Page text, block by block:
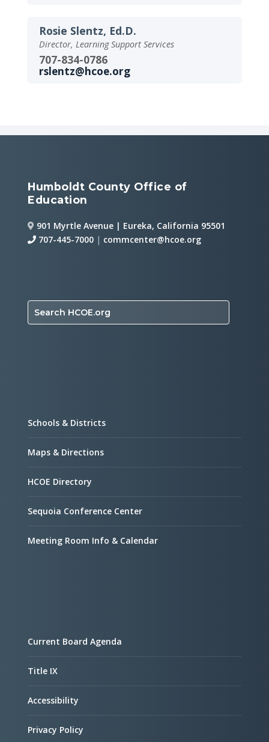
Rosie Slentz, Ed.D.
Director, Learning Support Services
707-834-0786
rslentz@hcoe.org
Humboldt County Office of
Education
901 Myrtle Avenue | Eureka, California 95501
707-445-7000 | commcenter@hcoe.org
Search HCOE.org
Schools & Districts
Maps & Directions
HCOE Directory
Sequoia Conference Center
Meeting Room Info & Calendar
Current Board Agenda
Title IX
Accessibility
Privacy Policy